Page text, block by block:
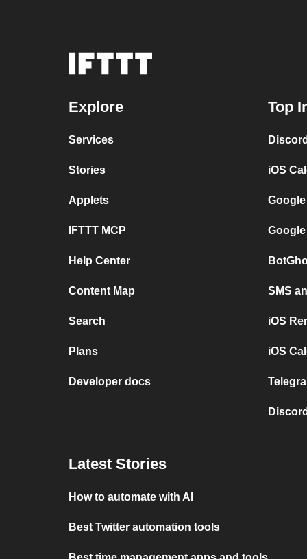
Explore
Services
Stories
Applets
IFTTT MCP
Help Center
Content Map
Search
Plans
Developer docs
Top
iOS
SMS
iOS
iOS
Latest Stories
How to automate with AI
Best Twitter automation tools